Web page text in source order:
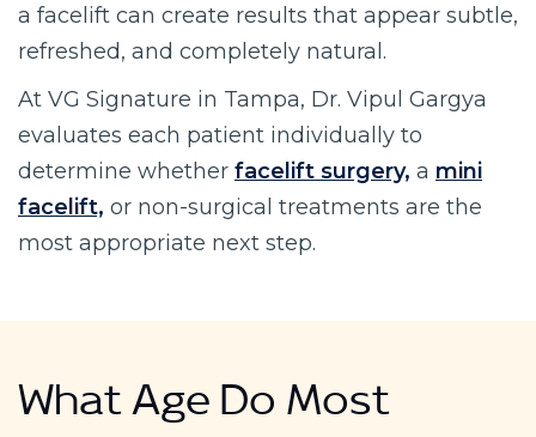
a facelift can create results that appear subtle,
refreshed, and completely natural.
At VG Signature in Tampa, Dr. Vipul Gargya
evaluates each patient individually to
determine whether facelift surgery, a mini
facelift, or non-surgical treatments are the
most appropriate next step.
What Age Do Most